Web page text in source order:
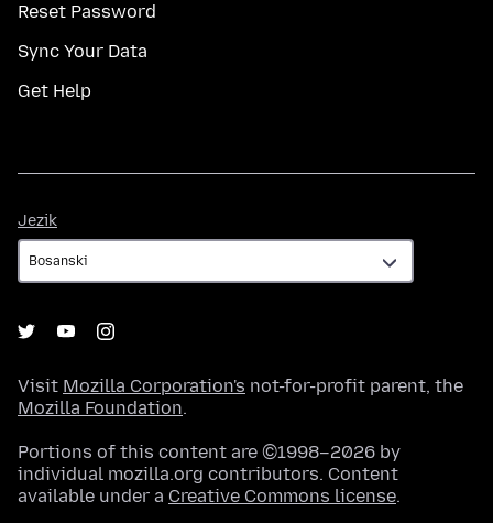
Reset Password
Sync Your Data
Get Help
Jezik
Visit Mozilla Corporation's not-for-profit parent, the
Mozilla Foundation.
Portions of this content are ©1998–2026 by
individual mozilla.org contributors. Content
available under a Creative Commons license.